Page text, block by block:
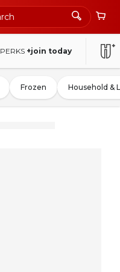
PERKS +join today
Frozen Household &